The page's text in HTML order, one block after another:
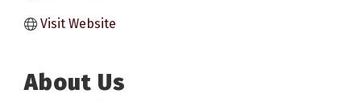
Visit Website
About Us